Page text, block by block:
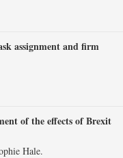
assignment and firm
of the effects of Brexit
Hale.